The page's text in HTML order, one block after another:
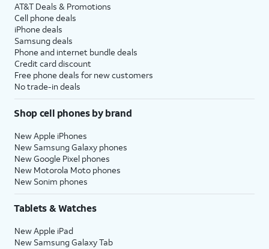
AT&T Deals & Promotions
Cell phone deals
iPhone deals
Samsung deals
Phone and internet bundle deals
Credit card discount
Free phone deals for new customers
No trade-in deals
Shop cell phones by brand
New Apple iPhones
New Samsung Galaxy phones
New Google Pixel phones
New Motorola Moto phones
New Sonim phones
Tablets & Watches
New Apple iPad
New Samsung Galaxy Tab